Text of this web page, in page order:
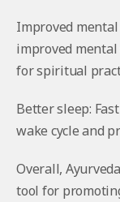
Improved
improved
for spiritual
Better sleep:
wake cycle and
Overall,
tool for